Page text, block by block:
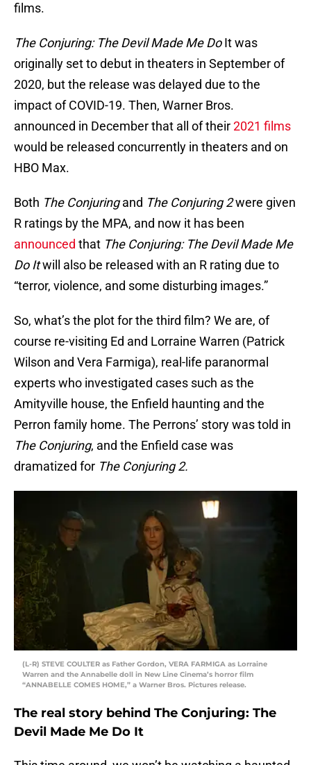
films.
The Conjuring: The Devil Made Me DoIt was
originally set to debut in theaters in September of
2020, but the release was delayed due to the
impact of COVID-19. Then, Warner Bros.
announced in December that all of their2021 films
would be released concurrently in theaters and on
HBO Max.
Both The Conjuringand The Conjuring 2were given
R ratings by the MPA, and now it has been
announced that The Conjuring: The Devil Made Me
Do Itwill also be released with an R rating due to
“terror, violence, and some disturbing images.”
So, what’s the plot for the third film? We are, of
course re-visiting Ed and Lorraine Warren (Patrick
Wilson and Vera Farmiga), real-life paranormal
experts who investigated cases such as the
Amityville house, the Enfield haunting and the
Perron family home. The Perrons’ story was told in
The Conjuring, and the Enfield case was
dramatized for The Conjuring 2.
(L-R) STEVE COULTER as Father Gordon, VERA FARMIGA as Lorraine
Warren and the Annabelle doll in New Line Cinema’s horror film
“ANNABELLE COMES HOME,” a Warner Bros. Pictures release.
The real story behind The Conjuring: The
Devil Made Me Do It